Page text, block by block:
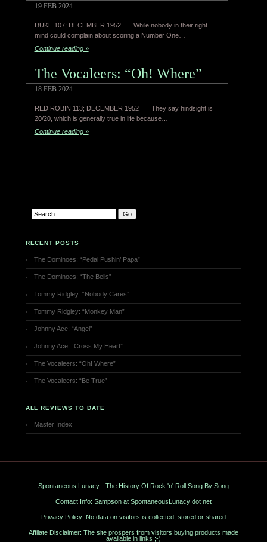
19 FEB 2024
DUKE 107; DECEMBER 1952 While nobody in their right
mind could complain about scoring a Number One…
Continue reading »
The Vocaleers: “Oh! Where”
18 FEB 2024
RED ROBIN 113; DECEMBER 1952 They say hindsight is
20/20, which is generally true in life because…
Continue reading »
RECENT POSTS
The Dominoes: “Pedal Pushin’ Papa”
The Dominoes: “The Bells”
Tommy Ridgley: “Nobody Cares”
Tommy Ridgley: “Monkey Man”
Johnny Ace: “Angel”
Johnny Ace: “Cross My Heart”
The Vocaleers: “Oh! Where”
The Vocaleers: “Be True”
ALL REVIEWS TO DATE
Master Index
Spontaneous Lunacy - The History Of Rock 'n' Roll Song By Song
Contact Info: Sampson at SpontaneousLunacy dot net
Privacy Policy: No data on visitors is collected, stored or shared
Affilate Disclaimer: The site prospers from visitors buying products made
available in links ;-)